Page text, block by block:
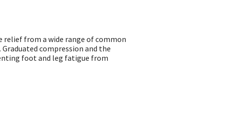
relief from a wide range of common
compression and the
foot and leg fatigue from